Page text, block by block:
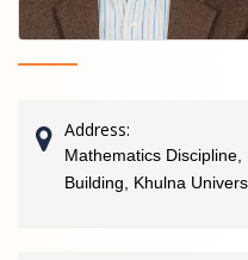
Address:
Mathematics
Building, Khulna